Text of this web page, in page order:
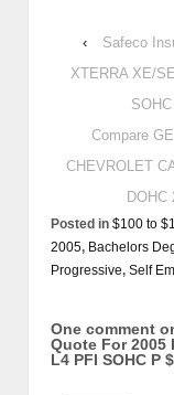
‹
Safeco
XTERRA XE/
Compare
CHEVROLET
DOHC
Posted in $100 to
2005, Bachelors
Progressive, Self
One comment
Quote For 2005
L4 PFI SOHC P